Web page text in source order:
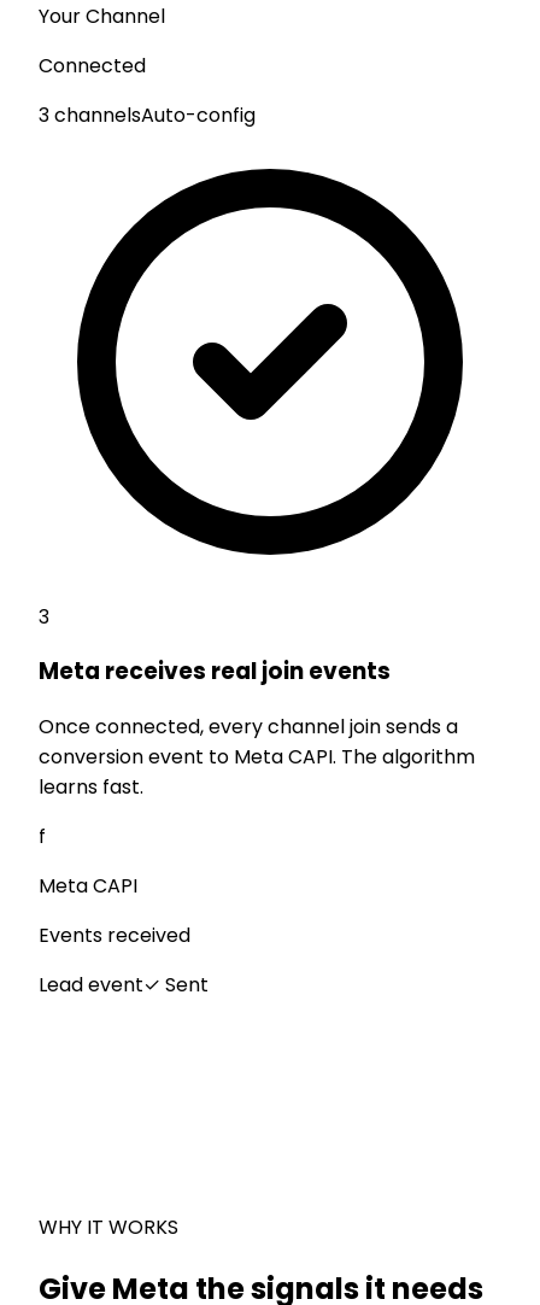
Your Channel
Connected
3 channelsAuto-config
3
Meta receives real join events
Once connected, every channel join sends a
conversion event to Meta CAPI. The algorithm
learns fast.
f
Meta CAPI
Events received
Lead event✓ Sent
WHY IT WORKS
Give Meta the signals it needs